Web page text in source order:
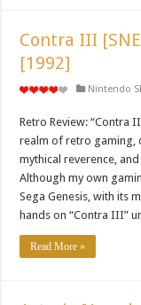
Contra III
[1992]
Nintendo
Retro Review: “Contra
realm of retro gaming,
mythical reverence,
Although my own
Sega Genesis, with its
hands on “Contra III”
Read More »